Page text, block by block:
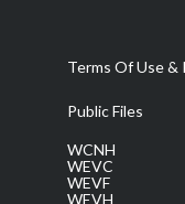
Terms Of Use &
Public Files
WCNH
WEVC
WEVF
WEVH